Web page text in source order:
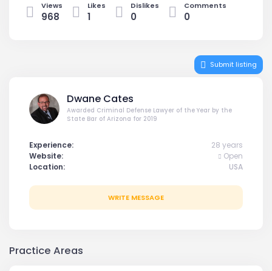
what the defense should do next
and what sanctions Jose Baez is
Views
968
Likes
1
Dislikes
0
Comments
0
Submit listing
Dwane Cates
Awarded Criminal Defense Lawyer of the Year by the
State Bar of Arizona for 2019
Experience:
28 years
Website:
Open
Location:
USA
WRITE MESSAGE
Practice Areas